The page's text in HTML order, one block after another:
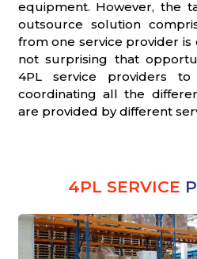
equipment. However, the
outsource solution
from one service provider is
not surprising that
4PL service providers
coordinating all the
are provided by different
4PL SERVICE